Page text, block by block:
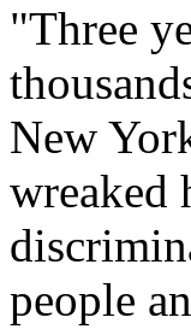
"Three
New
wreaked
people